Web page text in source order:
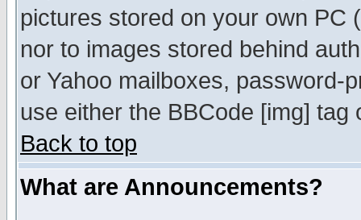
pictures stored on your own PC
nor to images stored behind
or Yahoo mailboxes, password-
use either the BBCode [img]
Back to top
What are Announcements?